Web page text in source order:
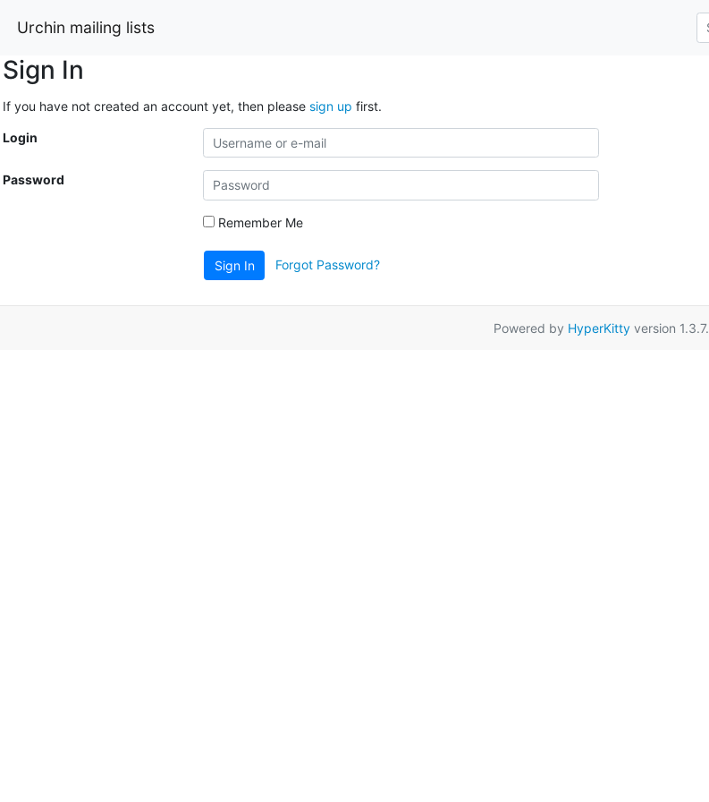
Urchin mailing lists
Sign In
If you have not created an account yet, then please sign up first.
Login
Password
Remember Me
Sign In Forgot Password?
Powered by HyperKittyversion 1.3.7.